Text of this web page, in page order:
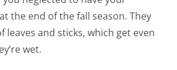
the end of the fall season. They
leaves and sticks, which get even
wet.